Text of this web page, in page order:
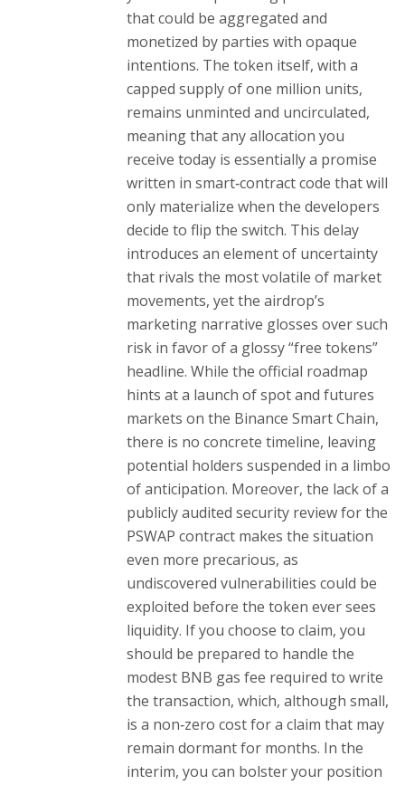
that could be aggregated and
monetized by parties with opaque
intentions. The token itself, with a
capped supply of one million units,
remains unminted and uncirculated,
meaning that any allocation you
receive today is essentially a promise
written in smart‑contract code that will
only materialize when the developers
decide to flip the switch. This delay
introduces an element of uncertainty
that rivals the most volatile of market
movements, yet the airdrop’s
marketing narrative glosses over such
risk in favor of a glossy “free tokens”
headline. While the official roadmap
hints at a launch of spot and futures
markets on the Binance Smart Chain,
there is no concrete timeline, leaving
potential holders suspended in a limbo
of anticipation. Moreover, the lack of a
publicly audited security review for the
PSWAP contract makes the situation
even more precarious, as
undiscovered vulnerabilities could be
exploited before the token ever sees
liquidity. If you choose to claim, you
should be prepared to handle the
modest BNB gas fee required to write
the transaction, which, although small,
is a non‑zero cost for a claim that may
remain dormant for months. In the
interim, you can bolster your position